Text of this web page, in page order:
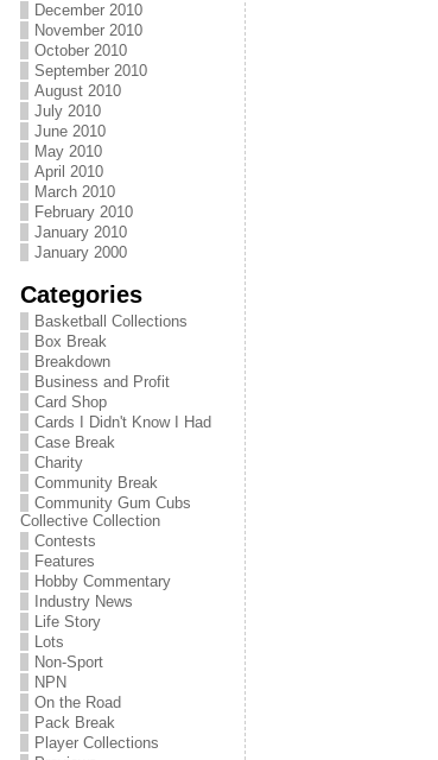
December 2010
November 2010
October 2010
September 2010
August 2010
July 2010
June 2010
May 2010
April 2010
March 2010
February 2010
January 2010
January 2000
Categories
Basketball Collections
Box Break
Breakdown
Business and Profit
Card Shop
Cards I Didn't Know I Had
Case Break
Charity
Community Break
Community Gum Cubs
Collective Collection
Contests
Features
Hobby Commentary
Industry News
Life Story
Lots
Non-Sport
NPN
On the Road
Pack Break
Player Collections